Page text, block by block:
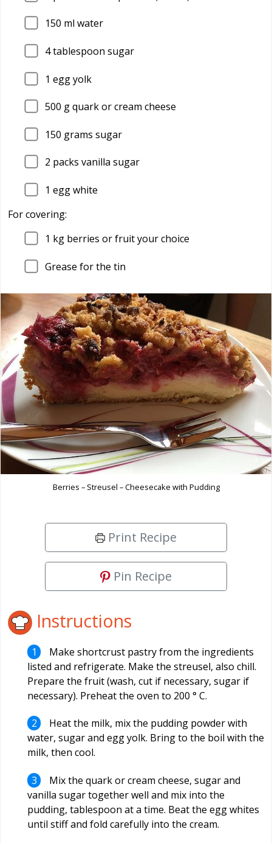
150 ml water
4tablespoon sugar
1 egg yolk
500 g quark or cream cheese
150 grams sugar
2 packs vanilla sugar
1 egg white
For covering:
1 kg berries or fruit your choice
Grease for the tin
Berries – Streusel – Cheesecake with Pudding
Print Recipe
Pin Recipe
Instructions
Make shortcrust pastry from the ingredients
listed and refrigerate. Make the streusel, also chill.
Prepare the fruit (wash, cut if necessary, sugar if
necessary). Preheat the oven to 200 ° C.
Heat the milk, mix the pudding powder with
water, sugar and egg yolk. Bring to the boil with the
milk, then cool.
Mix the quark or cream cheese, sugar and
vanilla sugar together well and mix into the
pudding, tablespoon at a time. Beat the egg whites
until stiff and fold carefully into the cream.